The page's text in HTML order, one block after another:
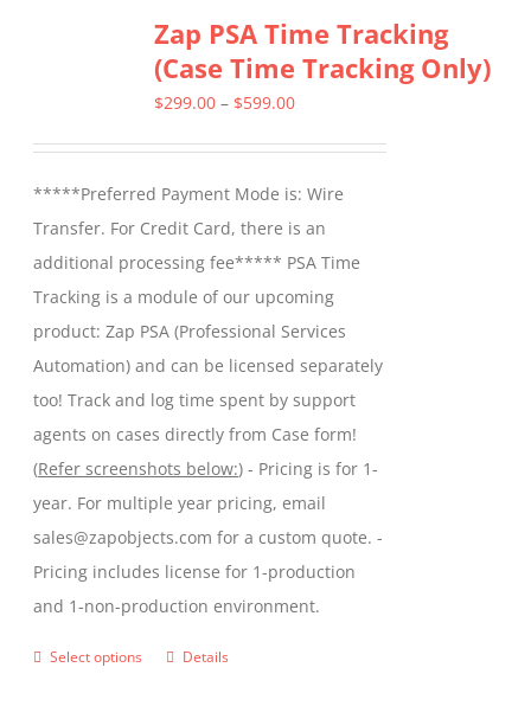
Zap PSA Time Tracking
(Case Time Tracking Only)
$299.00 – $599.00Price
through
$599.00
*****Preferred Payment Mode is: Wire
Transfer. For Credit Card, there is an
additional processing fee***** PSA Time
Tracking is a module of our upcoming
product: Zap PSA (Professional Services
Automation) and can be licensed separately
too! Track and log time spent by support
agents on cases directly from Case form!
(Refer screenshots below:) - Pricing is for 1-
year. For multiple year pricing, email
sales@zapobjects.com for a custom quote. -
Pricing includes license for 1-production
and 1-non-production environment.
Select options
ThisDetails